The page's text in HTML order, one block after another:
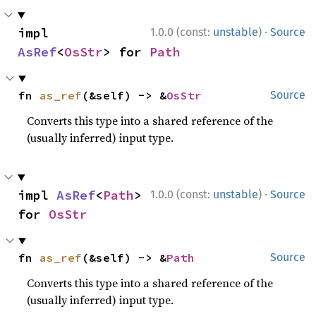
1.0.0 (const: unstable) · Source
AsRef<OsStr> for Path
Source
fn as_ref (&self) -> &OsStr
Converts this type into a shared reference of the
(usually inferred) input type.
1.0.0 (const: unstable) · Source
impl AsRef<Path>
for OsStr
Source
fn as_ref (&self) -> &Path
Converts this type into a shared reference of the
(usually inferred) input type.